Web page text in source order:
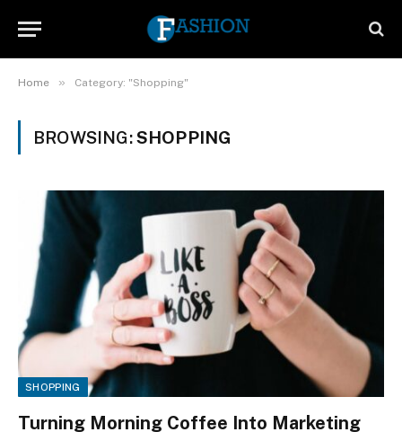
Home » Category: "Shopping"
BROWSING:SHOPPING
SHOPPING
Turning Morning Coffee Into Marketing